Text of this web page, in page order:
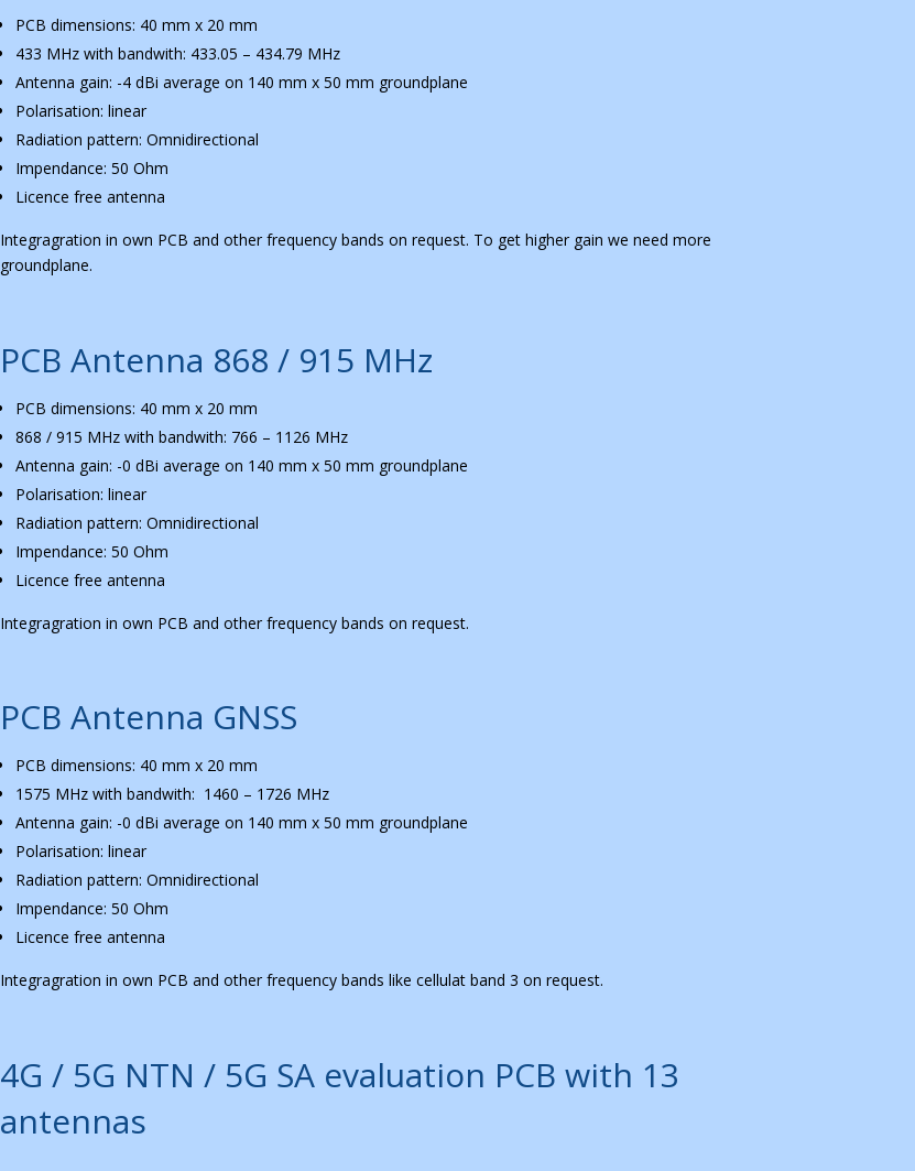
PCB dimensions: 40 mm x 20 mm
433 MHz with bandwith: 433.05 – 434.79 MHz
Antenna gain: -4 dBi average on 140 mm x 50 mm groundplane
Polarisation: linear
Radiation pattern: Omnidirectional
Impendance: 50 Ohm
Licence free antenna
Integragration in own PCB and other frequency bands on request. To get higher gain we need more
groundplane.
PCB Antenna 868 / 915 MHz
PCB dimensions: 40 mm x 20 mm
868 / 915 MHz with bandwith: 766 – 1126 MHz
Antenna gain: -0 dBi average on 140 mm x 50 mm groundplane
Polarisation: linear
Radiation pattern: Omnidirectional
Impendance: 50 Ohm
Licence free antenna
Integragration in own PCB and other frequency bands on request.
PCB Antenna GNSS
PCB dimensions: 40 mm x 20 mm
1575 MHz with bandwith: 1460 – 1726 MHz
Antenna gain: -0 dBi average on 140 mm x 50 mm groundplane
Polarisation: linear
Radiation pattern: Omnidirectional
Impendance: 50 Ohm
Licence free antenna
Integragration in own PCB and other frequency bands like cellulat band 3 on request.
4G / 5G NTN / 5G SA evaluation PCB with 13
antennas